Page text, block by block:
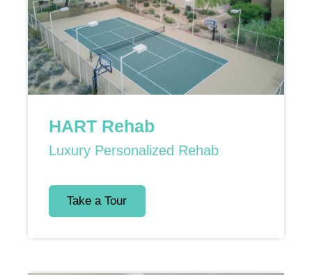
HART Rehab
Luxury Personalized Rehab
Take a Tour